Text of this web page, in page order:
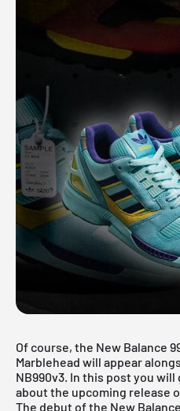
Of course, the New Balance
Marblehead will appear
NB990v3. In this post you
about the upcoming release
The debut of the New Balance